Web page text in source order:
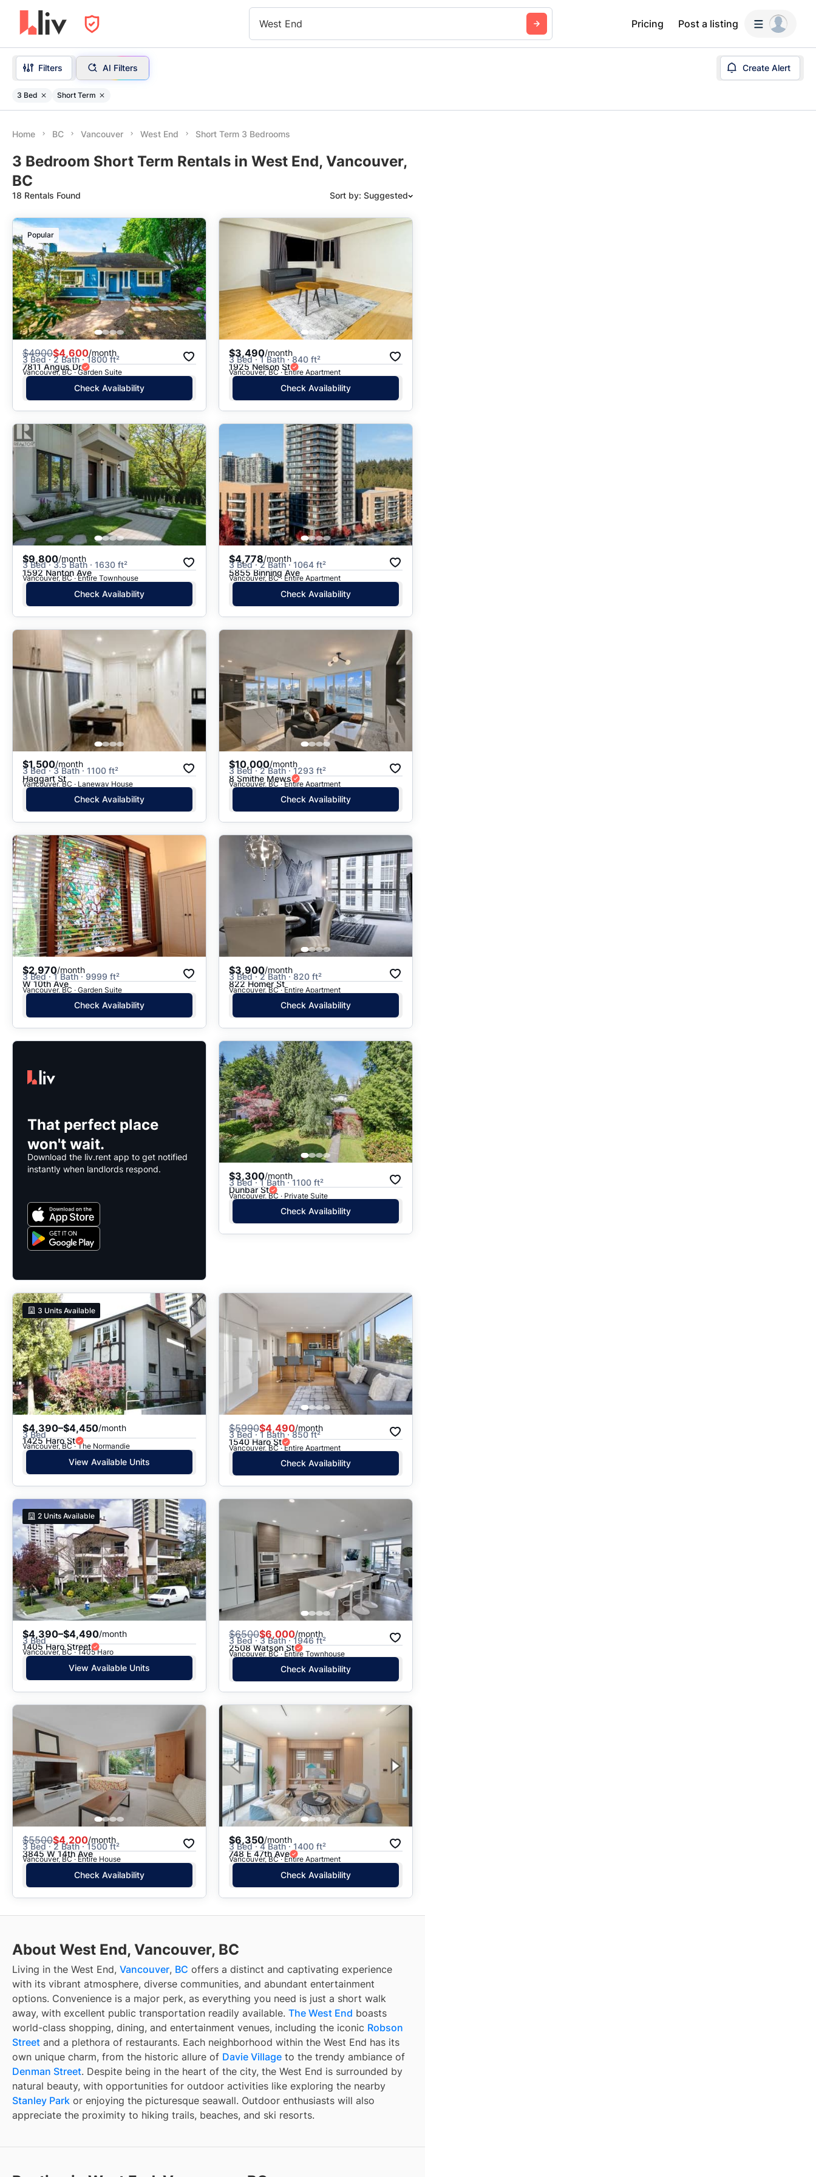
West End Pricing Post a listing
Filters AI Filters Create Alert
3 Bed Short Term
Home BC Vancouver West End Short Term 3 Bedrooms
3 Bedroom Short Term Rentals in West End, Vancouver,
BC
18 Rentals Found Sort by: Suggested
Suggested
Date: Oldest to Newest
Price: High to Low
Price: Low to High
Popular
$4900$4,600/month
3 Bed · 2 Bath · 1800 ft²
7811 Angus Dr
Vancouver, BC · Garden Suite
Check Availability
$3,490/month
3 Bed · 1 Bath · 840 ft²
1925 Nelson St
Vancouver, BC · Entire Apartment
Check Availability
$9,800/month
3 Bed · 3.5 Bath · 1630 ft²
1592 Nanton Ave
Vancouver, BC · Entire Townhouse
Check Availability
$4,778/month
3 Bed · 2 Bath · 1064 ft²
5855 Binning Ave
Vancouver, BC · Entire Apartment
Check Availability
$1,500/month
3 Bed · 3 Bath · 1100 ft²
Haggart St
Vancouver, BC · Laneway House
Check Availability
$10,000/month
3 Bed · 2 Bath · 1293 ft²
8 Smithe Mews
Vancouver, BC · Entire Apartment
Check Availability
$2,970/month
3 Bed · 1 Bath · 9999 ft²
W 10th Ave
Vancouver, BC · Garden Suite
Check Availability
$3,900/month
3 Bed · 2 Bath · 820 ft²
822 Homer St
Vancouver, BC · Entire Apartment
Check Availability
That perfect place
won't wait.
Download the liv.rent app to get notified
instantly when landlords respond.
$3,300/month
3 Bed · 1 Bath · 1100 ft²
Dunbar St
Vancouver, BC · Private Suite
Check Availability
3 Units Available
$4,390–$4,450/month
3 Bed
1425 Haro St
Vancouver, BC · The Normandie
View Available Units
$5990$4,490/month
3 Bed · 1 Bath · 850 ft²
1540 Haro St
Vancouver, BC · Entire Apartment
Check Availability
2 Units Available
$4,390–$4,490/month
3 Bed
1405 Haro Street
Vancouver, BC · 1405 Haro
View Available Units
$6500$6,000/month
3 Bed · 3 Bath · 1946 ft²
2508 Watson St
Vancouver, BC · Entire Townhouse
Check Availability
$5500$4,200/month
3 Bed · 2 Bath · 1500 ft²
3845 W 14th Ave
Vancouver, BC · Entire House
Check Availability
$6,350/month
3 Bed · 4 Bath · 1400 ft²
748 E 47th Ave
Vancouver, BC · Entire Apartment
Check Availability
About West End, Vancouver, BC
Living in the West End, Vancouver, BC offers a distinct and captivating experience
with its vibrant atmosphere, diverse communities, and abundant entertainment
options. Convenience is a major perk, as everything you need is just a short walk
away, with excellent public transportation readily available. The West End boasts
world-class shopping, dining, and entertainment venues, including the iconic Robson
Street and a plethora of restaurants. Each neighborhood within the West End has its
own unique charm, from the historic allure of Davie Village to the trendy ambiance of
Denman Street. Despite being in the heart of the city, the West End is surrounded by
natural beauty, with opportunities for outdoor activities like exploring the nearby
Stanley Park or enjoying the picturesque seawall. Outdoor enthusiasts will also
appreciate the proximity to hiking trails, beaches, and ski resorts.